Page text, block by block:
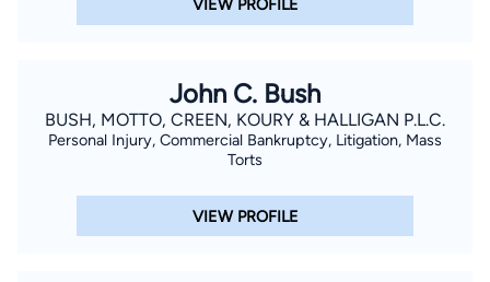
VIEW PROFILE
John C. Bush
BUSH, MOTTO, CREEN, KOURY & HALLIGAN P.L.C.
Personal Injury, Commercial Bankruptcy, Litigation, Mass
Torts
VIEW PROFILE